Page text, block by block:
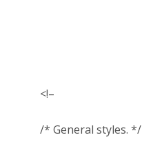
<!–
/* General styles. */